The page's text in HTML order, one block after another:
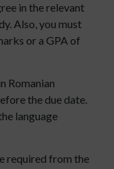
in the relevant
Also, you must
or a GPA of
Romanian
the due date.
language
required from the